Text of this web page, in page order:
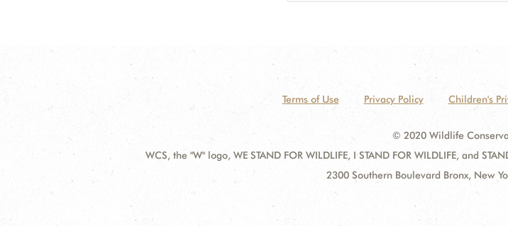
Terms of Use Privacy Policy Children's
© 2020 Wildlife
WCS, the "W" logo, WE STAND FOR WILDLIFE, I STAND FOR WILDLIFE, and
2300 Southern Boulevard Bronx, New